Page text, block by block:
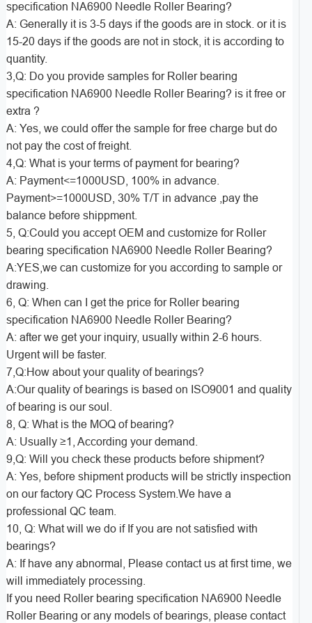
specification NA6900 Needle Roller Bearing?
A: Generally it is 3-5 days if the goods are in stock. or it is
15-20 days if the goods are not in stock, it is according to
quantity.
3,Q: Do you provide samples for Roller bearing
specification NA6900 Needle Roller Bearing? is it free or
extra ?
A: Yes, we could offer the sample for free charge but do
not pay the cost of freight.
4,Q: What is your terms of payment for bearing?
A: Payment<=1000USD, 100% in advance.
Payment>=1000USD, 30% T/T in advance ,pay the
balance before shippment.
5, Q:Could you accept OEM and customize for Roller
bearing specification NA6900 Needle Roller Bearing?
A:YES,we can customize for you according to sample or
drawing.
6, Q: When can I get the price for Roller bearing
specification NA6900 Needle Roller Bearing?
A: after we get your inquiry, usually within 2-6 hours.
Urgent will be faster.
7,Q:How about your quality of bearings?
A:Our quality of bearings is based on ISO9001 and quality
of bearing is our soul.
8, Q: What is the MOQ of bearing?
A: Usually ≥1, According your demand.
9,Q: Will you check these products before shipment?
A: Yes, before shipment products will be strictly inspection
on our factory QC Process System.We have a
professional QC team.
10, Q: What will we do if If you are not satisfied with
bearings?
A: If have any abnormal, Please contact us at first time, we
will immediately processing.
If you need Roller bearing specification NA6900 Needle
Roller Bearing or any models of bearings, please contact